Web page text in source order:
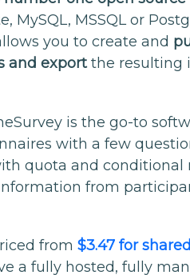
MySQL, MSSQL or
you to create and
and exportthe resulting
is the go-to
with a few
quota and
from
from$3.47 for
a fully hosted, fully